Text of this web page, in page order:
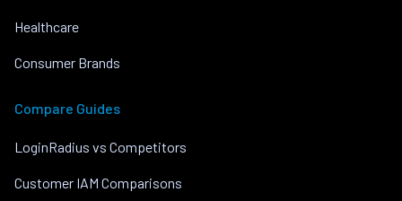
Healthcare
Consumer Brands
Compare Guides
LoginRadius vs Competitors
Customer IAM Comparisons